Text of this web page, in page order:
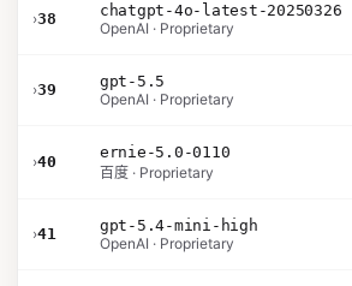
›38
chatgpt-4o-latest-20250326
OpenAI · Proprietary
›39
gpt-5.5
OpenAI · Proprietary
›40
ernie-5.0-0110
百度 · Proprietary
›41
gpt-5.4-mini-high
OpenAI · Proprietary